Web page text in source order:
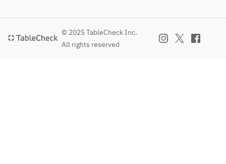
on the
supplier.
※Recommen
© 2025 TableCheck Inc.
All rights reserved